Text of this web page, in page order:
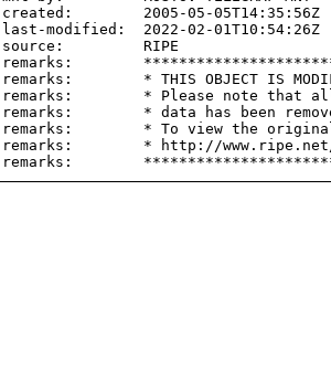
created:        2005-05-05T14:35:56Z
last-modified:  2022-02-01T10:54:26Z
source:         RIPE
remarks:
remarks:        * THIS OBJECT IS
remarks:        * Please note that
remarks:        * data has been
remarks:        * To view the original
remarks:        * http://www.ripe.net/